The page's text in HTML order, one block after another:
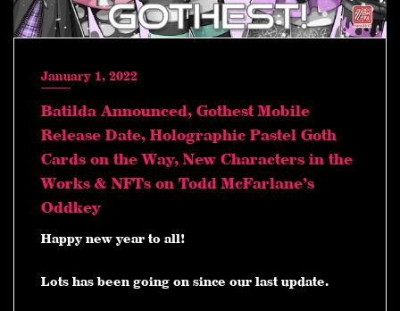
January 1, 2022
Batilda Announced, Gothest Mobile
Release Date, Holographic Pastel Goth
Cards on the Way, New Characters in the
Works & NFTs on Todd McFarlane’s
Oddkey
Happy new year to all!
Lots has been going on since our last update.